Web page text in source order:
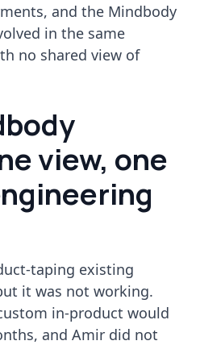
and the Mindbody
in the same
no shared view of
view, one
taping existing
it was not working.
in-product would
and Amir did not